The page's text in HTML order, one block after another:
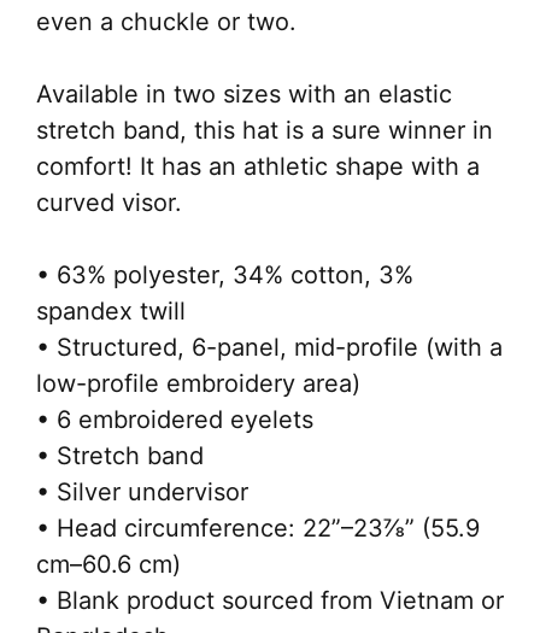
even a chuckle or two.
Available in two sizes with an elastic
stretch band, this hat is a sure winner in
comfort! It has an athletic shape with a
curved visor.
• 63% polyester, 34% cotton, 3%
spandex twill
• Structured, 6-panel, mid-profile (with a
low-profile embroidery area)
• 6 embroidered eyelets
• Stretch band
• Silver undervisor
• Head circumference: 22”–23⅞” (55.9
cm–60.6 cm)
• Blank product sourced from Vietnam or